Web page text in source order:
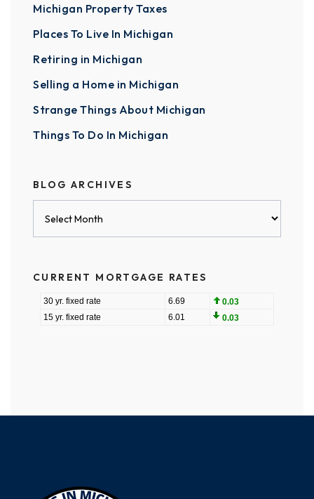
Michigan Property Taxes
Places To Live In Michigan
Retiring in Michigan
Selling a Home in Michigan
Strange Things About Michigan
Things To Do In Michigan
BLOG ARCHIVES
CURRENT MORTGAGE RATES